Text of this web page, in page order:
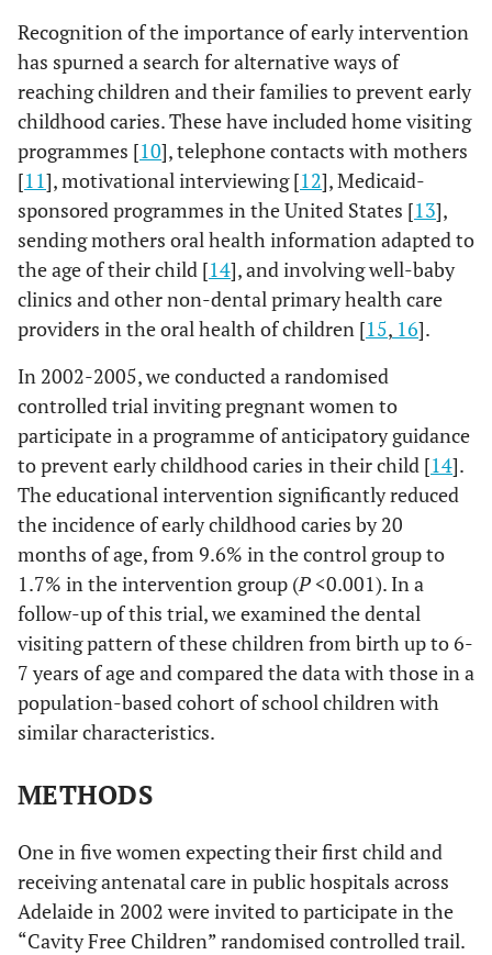
Recognition of the importance of early intervention
has spurned a search for alternative ways of
reaching children and their families to prevent early
childhood caries. These have included home visiting
programmes [10], telephone contacts with mothers
[11], motivational interviewing [12], Medicaid-
sponsored programmes in the United States [13],
sending mothers oral health information adapted to
the age of their child [14], and involving well-baby
clinics and other non-dental primary health care
providers in the oral health of children [15, 16].
In 2002-2005, we conducted a randomised
controlled trial inviting pregnant women to
participate in a programme of anticipatory guidance
to prevent early childhood caries in their child [14].
The educational intervention significantly reduced
the incidence of early childhood caries by 20
months of age, from 9.6% in the control group to
1.7% in the intervention group (P<0.001). In a
follow-up of this trial, we examined the dental
visiting pattern of these children from birth up to 6-
7 years of age and compared the data with those in a
population-based cohort of school children with
similar characteristics.
METHODS
One in five women expecting their first child and
receiving antenatal care in public hospitals across
Adelaide in 2002 were invited to participate in the
“Cavity Free Children” randomised controlled trail.